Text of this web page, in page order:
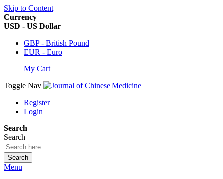
Skip to Content
Currency
USD - US Dollar
GBP - British Pound
EUR - Euro
My Cart
Toggle Nav
Register
Login
Search
Search
Search
Menu